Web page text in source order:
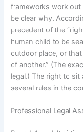
frameworks work out
be clear why.
precedent of the
human child to be
outdoor place, or
of another.” (The
legal.) The right to sit
several rules in the
Professional Legal